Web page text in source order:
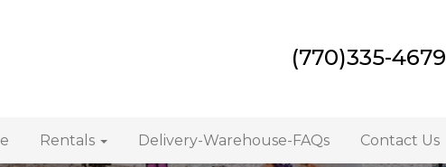
(770)335-4679
Rentals Delivery-Warehouse-FAQs Contact Us